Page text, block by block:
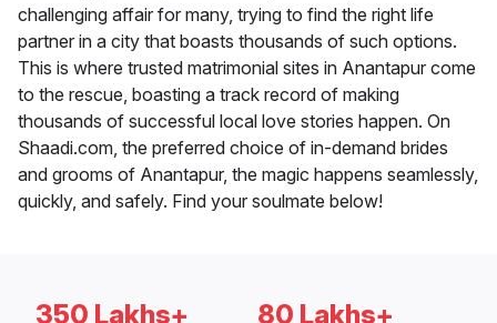
challenging affair for many, trying to find the right life
partner in a city that boasts thousands of such options.
This is where trusted matrimonial sites in Anantapur come
to the rescue, boasting a track record of making
thousands of successful local love stories happen. On
Shaadi.com, the preferred choice of in-demand brides
and grooms of Anantapur, the magic happens seamlessly,
quickly, and safely. Find your soulmate below!
350 Lakhs+ 80 Lakhs+